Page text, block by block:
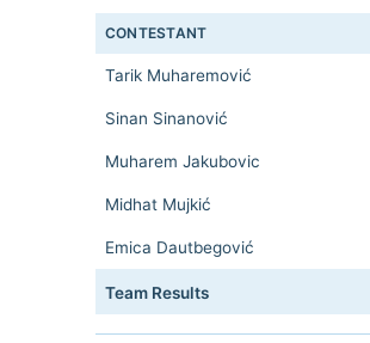
CONTESTANT
Tarik Muharemović
Sinan Sinanović
Muharem Jakubovic
Midhat Mujkić
Emica Dautbegović
Team Results